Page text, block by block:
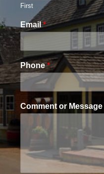
First
Email*
Phone*
Comment or Message